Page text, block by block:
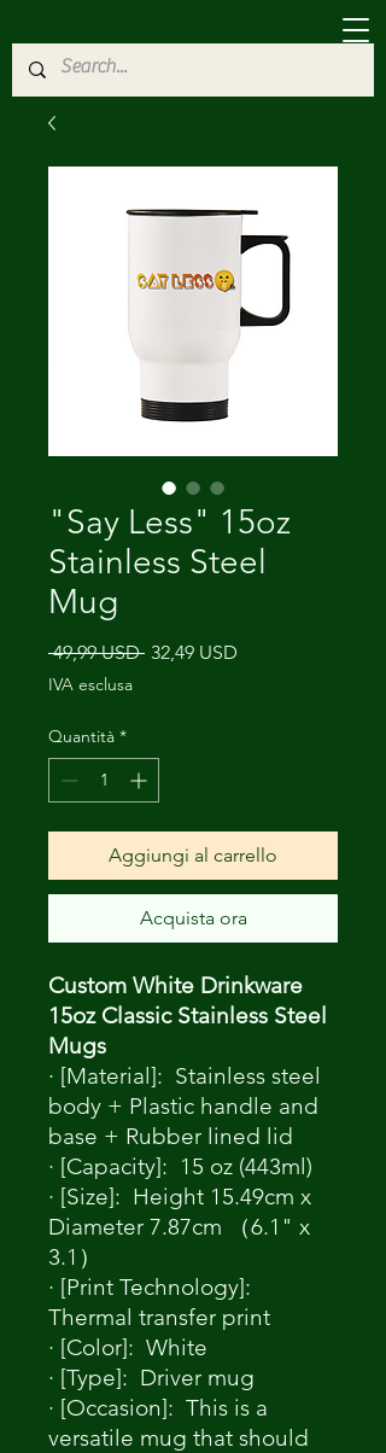
"Say Less" 15oz
Stainless Steel
Mug
49,99 USD Prezzo
32,49 USD
IVA esclusa
Quantità *
Aggiungi al carrello
Acquista ora
Custom White Drinkware
15oz Classic Stainless Steel
Mugs
· [Material]: Stainless steel
body + Plastic handle and
base + Rubber lined lid
· [Capacity]: 15 oz (443ml)
· [Size]: Height 15.49cm x
Diameter 7.87cm （6.1" x
3.1）
· [Print Technology]:
Thermal transfer print
· [Color]: White
· [Type]: Driver mug
· [Occasion]: This is a
versatile mug that should